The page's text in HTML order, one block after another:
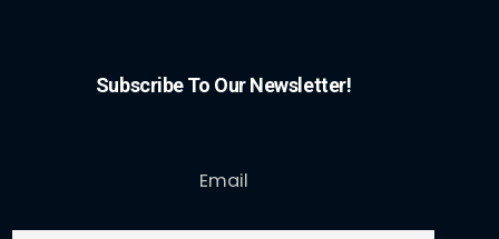
Subscribe To Our Newsletter!
Email